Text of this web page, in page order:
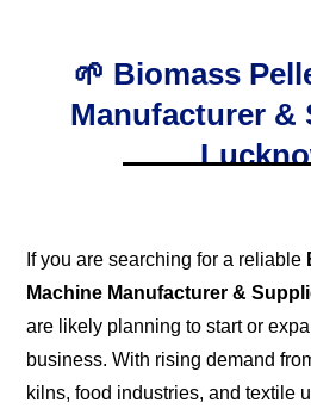
🌱 Biomass
Manufacturer &
If you are searching for a reliable
Machine Manufacturer &
are likely planning to start or
business. With rising demand
kilns, food industries, and textile